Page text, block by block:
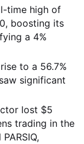
time high of
boosting its
a 4%
to a 56.7%
significant
lost $5
trading in the